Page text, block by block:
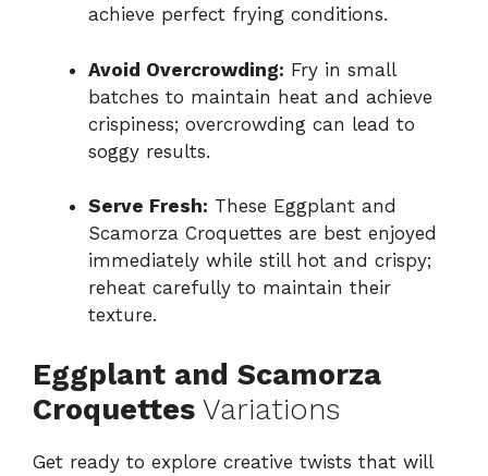
achieve perfect frying conditions.
Avoid Overcrowding: Fry in small
batches to maintain heat and achieve
crispiness; overcrowding can lead to
soggy results.
Serve Fresh: These Eggplant and
Scamorza Croquettes are best enjoyed
immediately while still hot and crispy;
reheat carefully to maintain their
texture.
Eggplant and Scamorza
Croquettes Variations
Get ready to explore creative twists that will